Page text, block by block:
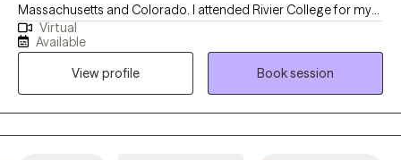
Massachusetts and Colorado. I attended Rivier College for my
BA and University of New Hampshire for my MSW. I have worked
in multiple settings, including healthcare, hospice , adoption,
addiction, and general outpatient mental health and
relationships.
Virtual
Available
View profile
Book session